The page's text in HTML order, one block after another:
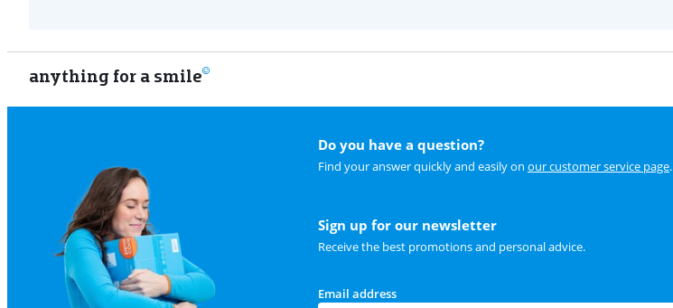
anything for a smile
Do you have a question?
Find your answer quickly and easily on our customer service page.
Sign up for our newsletter
Receive the best promotions and personal advice.
Email address